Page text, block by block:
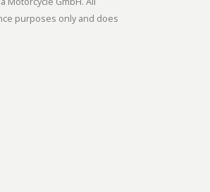
purposes only and does